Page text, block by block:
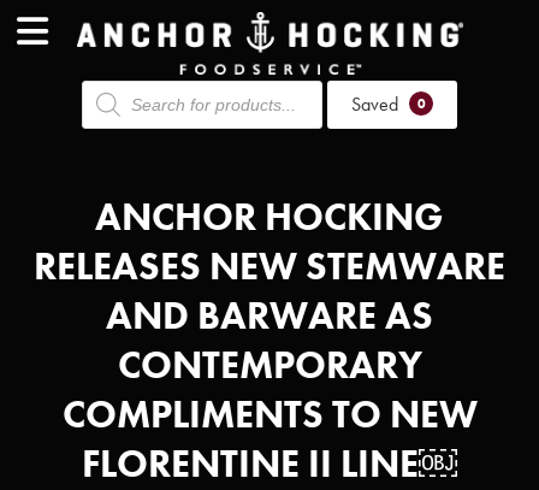
Products
search Saved 0
ANCHOR HOCKING
RELEASES NEW STEMWARE
AND BARWARE AS
CONTEMPORARY
COMPLIMENTS TO NEW
FLORENTINE II LINE￼